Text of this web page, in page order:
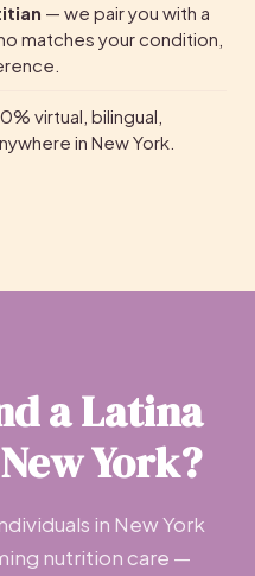
— we pair you with a
matches your condition,
virtual, bilingual,
in New York.
a Latina
York?
in New York
nutrition care —